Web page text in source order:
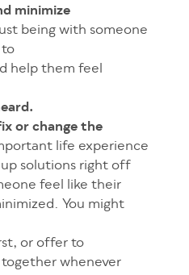
minimize
being with someone
help them feel
or change the
life experience
solutions right off
feel like their
You might
or offer to
whenever